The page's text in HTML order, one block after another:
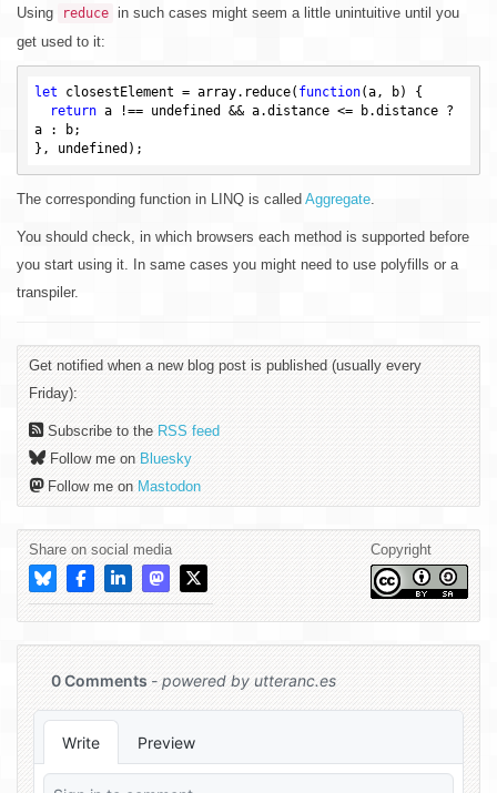
Using reduce in such cases might seem a little unintuitive until you
get used to it:
let closestElement = array.reduce( function(a, b)
{
return a !== undefined
&& a.distance <= b.distance ?
a : b;
},
undefined
The corresponding function in LINQ is called Aggregate.
You should check, in which browsers each method is supported before
you start using it. In same cases you might need to use polyfills or a
transpiler.
Get notified when a new blog post is published (usually every
Friday):
Subscribe to the RSS feed
Follow me on Bluesky
Follow me on Mastodon
Share on social media Copyright